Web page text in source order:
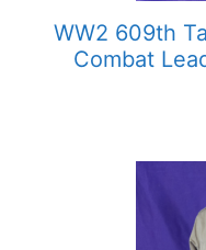
WW2 609th
Combat